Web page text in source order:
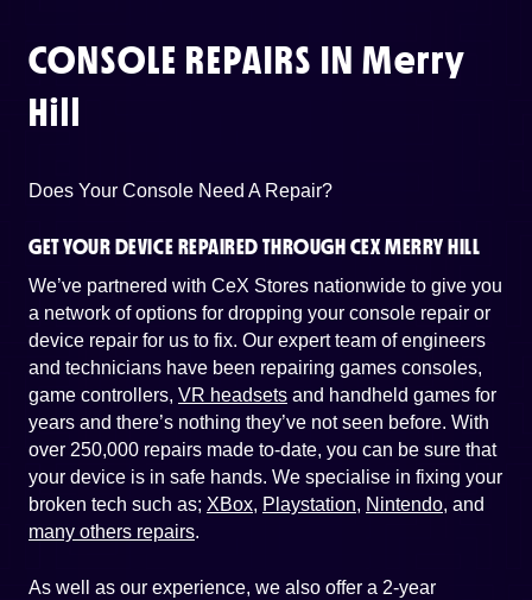
CONSOLE REPAIRS INMerry
Hill
Does Your Console Need A Repair?
GET YOUR DEVICE REPAIRED THROUGH CEX MERRY HILL
We’ve partnered with CeX Stores nationwide to give you
a network of options for dropping your console repair or
device repair for us to fix. Our expert team of engineers
and technicians have been repairing games consoles,
game controllers, VR headsets and handheld games for
years and there’s nothing they’ve not seen before. With
over 250,000 repairs made to-date, you can be sure that
your device is in safe hands. We specialise in fixing your
broken tech such as; XBox, Playstation, Nintendo, and
many others repairs.
As well as our experience, we also offer a 2-year